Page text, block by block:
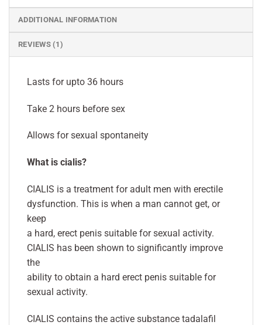
ADDITIONAL INFORMATION
REVIEWS (1)
Lasts for upto 36 hours
Take 2 hours before sex
Allows for sexual spontaneity
What is cialis?
CIALIS is a treatment for adult men with erectile
dysfunction. This is when a man cannot get, or
keep
a hard, erect penis suitable for sexual activity.
CIALIS has been shown to significantly improve
the
ability to obtain a hard erect penis suitable for
sexual activity.
CIALIS contains the active substance tadalafil